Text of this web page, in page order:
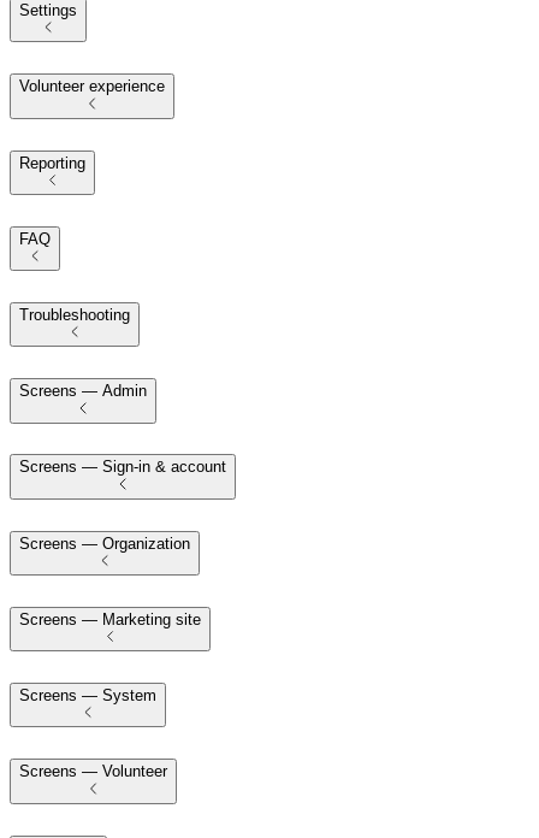
Settings
Volunteer experience
Reporting
FAQ
Troubleshooting
Screens — Admin
Screens — Sign-in & account
Screens — Organization
Screens — Marketing site
Screens — System
Screens — Volunteer